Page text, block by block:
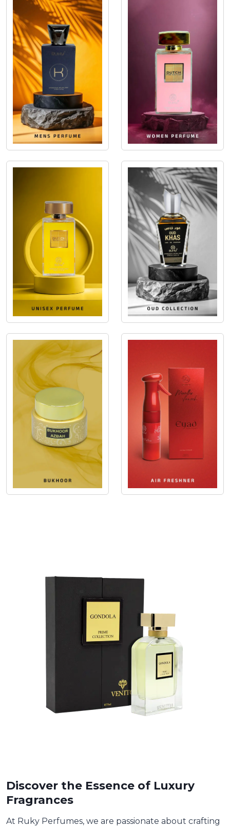
Discover the Essence of Luxury
Fragrances
At Ruky Perfumes, we are passionate about crafting